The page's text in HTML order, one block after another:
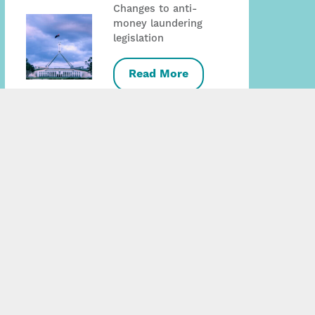
Changes to anti-
money laundering
legislation
Read More